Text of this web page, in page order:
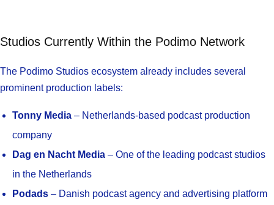
Studios Currently Within the Podimo Network
The Podimo Studios ecosystem already includes several
prominent production labels:
Tonny Media – Netherlands-based podcast production
company
Dag en Nacht Media – One of the leading podcast studios
in the Netherlands
Podads – Danish podcast agency and advertising platform